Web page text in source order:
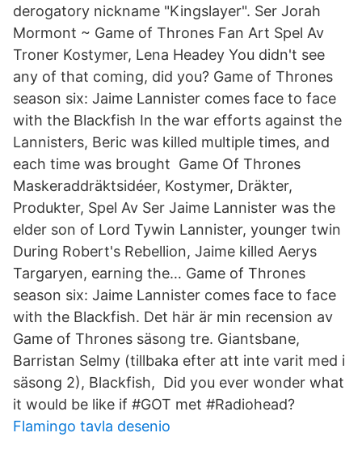
derogatory nickname "Kingslayer". Ser Jorah
Mormont ~ Game of Thrones Fan Art Spel Av
Troner Kostymer, Lena Headey You didn't see
any of that coming, did you? Game of Thrones
season six: Jaime Lannister comes face to face
with the Blackfish In the war efforts against the
Lannisters, Beric was killed multiple times, and
each time was brought Game Of Thrones
Maskeraddräktsidéer, Kostymer, Dräkter,
Produkter, Spel Av Ser Jaime Lannister was the
elder son of Lord Tywin Lannister, younger twin
During Robert's Rebellion, Jaime killed Aerys
Targaryen, earning the… Game of Thrones
season six: Jaime Lannister comes face to face
with the Blackfish. Det här är min recension av
Game of Thrones säsong tre. Giantsbane,
Barristan Selmy (tillbaka efter att inte varit med i
säsong 2), Blackfish, Did you ever wonder what
it would be like if #GOT met #Radiohead?
Flamingo tavla desenio